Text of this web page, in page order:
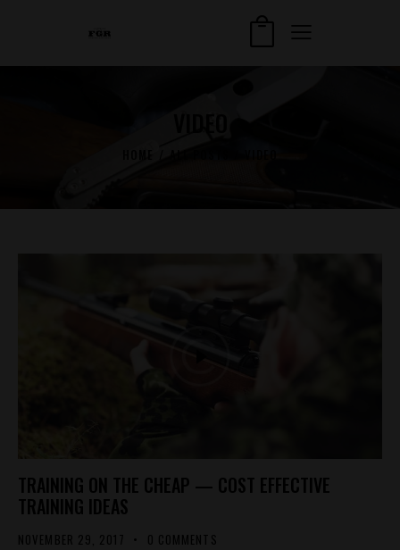
TRAINING ON THE CHEAP — COST EFFECTIVE
TRAINING IDEAS
NOVEMBER 29, 2017 0 COMMENTS